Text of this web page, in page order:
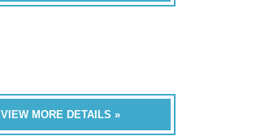
VIEW MORE DETAILS »